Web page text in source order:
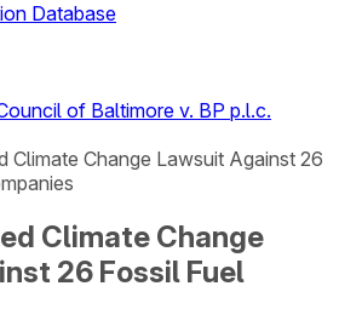
Database
of Baltimore v. BP p.l.c.
Climate Change Lawsuit Against 26
Climate Change
26 Fossil Fuel